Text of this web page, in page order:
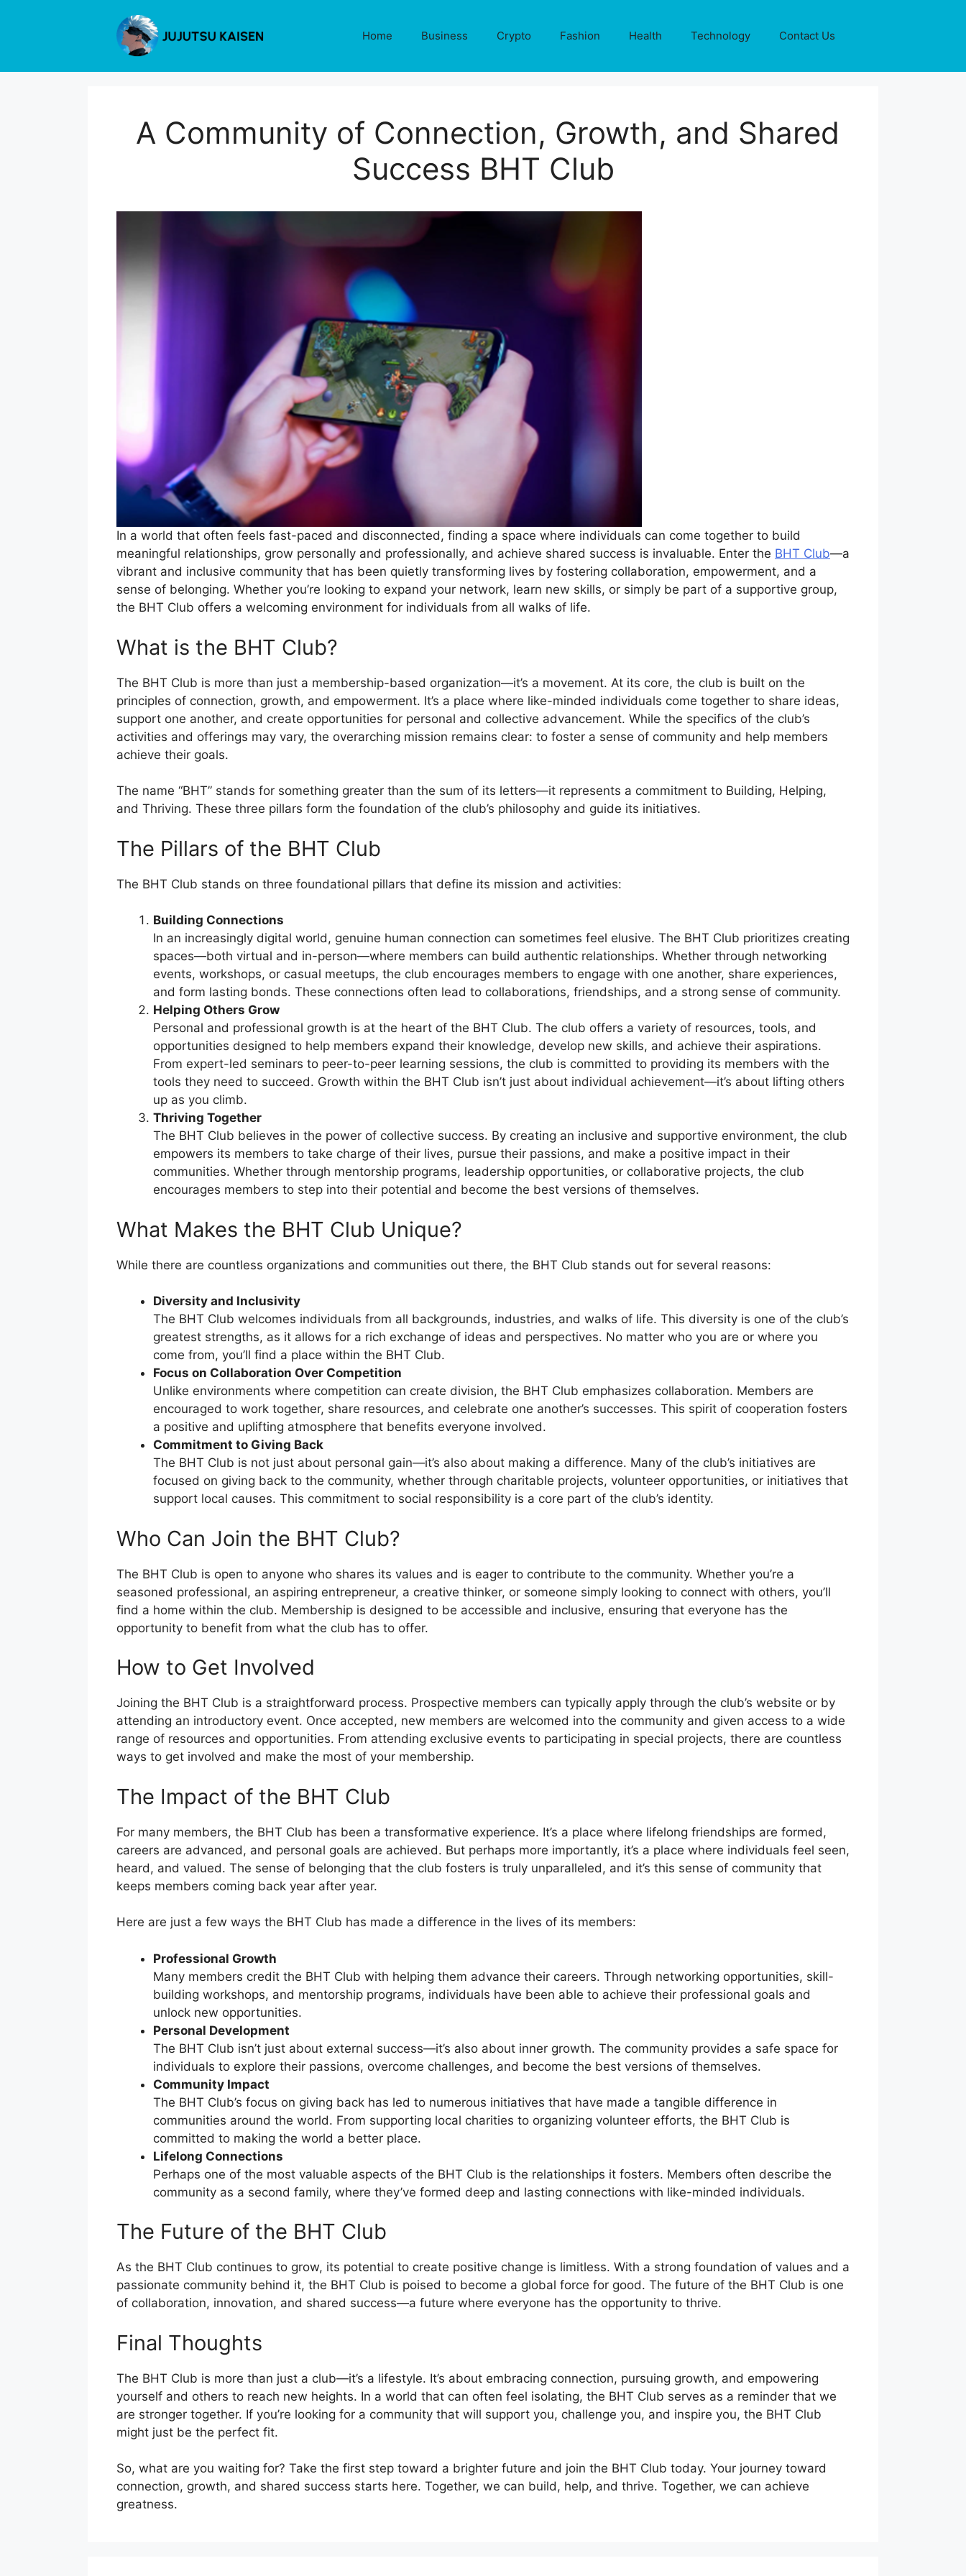
Home Business Crypto Fashion Health Technology Contact Us
A Community of Connection, Growth, and Shared
Success BHT Club
In a world that often feels fast-paced and disconnected, finding a space where individuals can come together to build
meaningful relationships, grow personally and professionally, and achieve shared success is invaluable. Enter the BHT Club—a
vibrant and inclusive community that has been quietly transforming lives by fostering collaboration, empowerment, and a
sense of belonging. Whether you’re looking to expand your network, learn new skills, or simply be part of a supportive group,
the BHT Club offers a welcoming environment for individuals from all walks of life.
What is the BHT Club?
The BHT Club is more than just a membership-based organization—it’s a movement. At its core, the club is built on the
principles of connection, growth, and empowerment. It’s a place where like-minded individuals come together to share ideas,
support one another, and create opportunities for personal and collective advancement. While the specifics of the club’s
activities and offerings may vary, the overarching mission remains clear: to foster a sense of community and help members
achieve their goals.
The name “BHT” stands for something greater than the sum of its letters—it represents a commitment to Building, Helping,
and Thriving. These three pillars form the foundation of the club’s philosophy and guide its initiatives.
The Pillars of the BHT Club
The BHT Club stands on three foundational pillars that define its mission and activities:
Building Connections
In an increasingly digital world, genuine human connection can sometimes feel elusive. The BHT Club prioritizes creating
spaces—both virtual and in-person—where members can build authentic relationships. Whether through networking
events, workshops, or casual meetups, the club encourages members to engage with one another, share experiences,
and form lasting bonds. These connections often lead to collaborations, friendships, and a strong sense of community.
Helping Others Grow
Personal and professional growth is at the heart of the BHT Club. The club offers a variety of resources, tools, and
opportunities designed to help members expand their knowledge, develop new skills, and achieve their aspirations.
From expert-led seminars to peer-to-peer learning sessions, the club is committed to providing its members with the
tools they need to succeed. Growth within the BHT Club isn’t just about individual achievement—it’s about lifting others
up as you climb.
Thriving Together
The BHT Club believes in the power of collective success. By creating an inclusive and supportive environment, the club
empowers its members to take charge of their lives, pursue their passions, and make a positive impact in their
communities. Whether through mentorship programs, leadership opportunities, or collaborative projects, the club
encourages members to step into their potential and become the best versions of themselves.
What Makes the BHT Club Unique?
While there are countless organizations and communities out there, the BHT Club stands out for several reasons:
Diversity and Inclusivity
The BHT Club welcomes individuals from all backgrounds, industries, and walks of life. This diversity is one of the club’s
greatest strengths, as it allows for a rich exchange of ideas and perspectives. No matter who you are or where you
come from, you’ll find a place within the BHT Club.
Focus on Collaboration Over Competition
Unlike environments where competition can create division, the BHT Club emphasizes collaboration. Members are
encouraged to work together, share resources, and celebrate one another’s successes. This spirit of cooperation fosters
a positive and uplifting atmosphere that benefits everyone involved.
Commitment to Giving Back
The BHT Club is not just about personal gain—it’s also about making a difference. Many of the club’s initiatives are
focused on giving back to the community, whether through charitable projects, volunteer opportunities, or initiatives that
support local causes. This commitment to social responsibility is a core part of the club’s identity.
Who Can Join the BHT Club?
The BHT Club is open to anyone who shares its values and is eager to contribute to the community. Whether you’re a
seasoned professional, an aspiring entrepreneur, a creative thinker, or someone simply looking to connect with others, you’ll
find a home within the club. Membership is designed to be accessible and inclusive, ensuring that everyone has the
opportunity to benefit from what the club has to offer.
How to Get Involved
Joining the BHT Club is a straightforward process. Prospective members can typically apply through the club’s website or by
attending an introductory event. Once accepted, new members are welcomed into the community and given access to a wide
range of resources and opportunities. From attending exclusive events to participating in special projects, there are countless
ways to get involved and make the most of your membership.
The Impact of the BHT Club
For many members, the BHT Club has been a transformative experience. It’s a place where lifelong friendships are formed,
careers are advanced, and personal goals are achieved. But perhaps more importantly, it’s a place where individuals feel seen,
heard, and valued. The sense of belonging that the club fosters is truly unparalleled, and it’s this sense of community that
keeps members coming back year after year.
Here are just a few ways the BHT Club has made a difference in the lives of its members:
Professional Growth
Many members credit the BHT Club with helping them advance their careers. Through networking opportunities, skill-
building workshops, and mentorship programs, individuals have been able to achieve their professional goals and
unlock new opportunities.
Personal Development
The BHT Club isn’t just about external success—it’s also about inner growth. The community provides a safe space for
individuals to explore their passions, overcome challenges, and become the best versions of themselves.
Community Impact
The BHT Club’s focus on giving back has led to numerous initiatives that have made a tangible difference in
communities around the world. From supporting local charities to organizing volunteer efforts, the BHT Club is
committed to making the world a better place.
Lifelong Connections
Perhaps one of the most valuable aspects of the BHT Club is the relationships it fosters. Members often describe the
community as a second family, where they’ve formed deep and lasting connections with like-minded individuals.
The Future of the BHT Club
As the BHT Club continues to grow, its potential to create positive change is limitless. With a strong foundation of values and a
passionate community behind it, the BHT Club is poised to become a global force for good. The future of the BHT Club is one
of collaboration, innovation, and shared success—a future where everyone has the opportunity to thrive.
Final Thoughts
The BHT Club is more than just a club—it’s a lifestyle. It’s about embracing connection, pursuing growth, and empowering
yourself and others to reach new heights. In a world that can often feel isolating, the BHT Club serves as a reminder that we
are stronger together. If you’re looking for a community that will support you, challenge you, and inspire you, the BHT Club
might just be the perfect fit.
So, what are you waiting for? Take the first step toward a brighter future and join the BHT Club today. Your journey toward
connection, growth, and shared success starts here. Together, we can build, help, and thrive. Together, we can achieve
greatness.